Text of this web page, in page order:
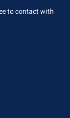
to contact with